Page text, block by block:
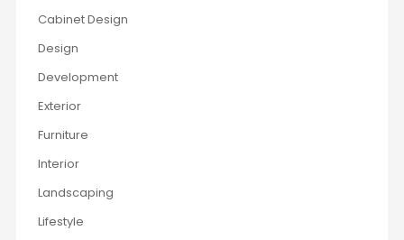
Cabinet Design
Design
Development
Exterior
Furniture
Interior
Landscaping
Lifestyle